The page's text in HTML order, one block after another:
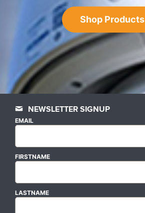
Shop Products
NEWSLETTER SIGNUP
EMAIL
FIRSTNAME
LASTNAME